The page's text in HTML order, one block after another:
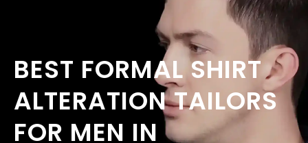
BEST FORMAL SHIRT
ALTERATION TAILORS
FOR MEN IN